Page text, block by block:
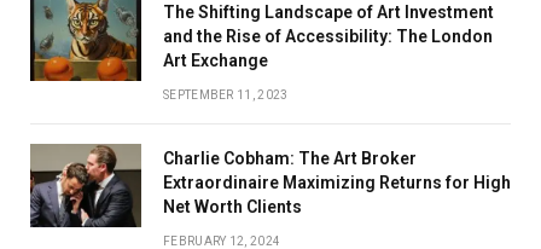
The Shifting Landscape of Art Investment
and the Rise of Accessibility: The London
Art Exchange
SEPTEMBER 11, 2023
Charlie Cobham: The Art Broker
Extraordinaire Maximizing Returns for High
Net Worth Clients
FEBRUARY 12, 2024